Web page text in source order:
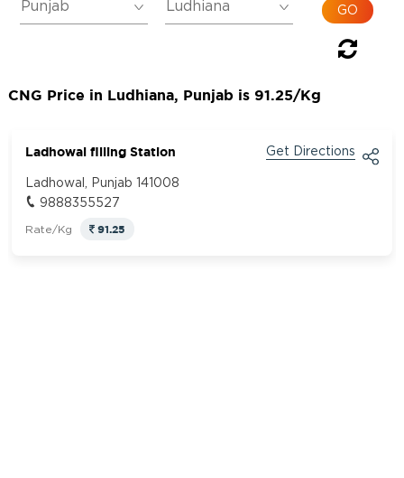
CNG Price in Ludhiana, Punjab is 91.25/Kg
Ladhowal filling Station Get Directions
Ladhowal, Punjab 141008
9888355527
Rate/Kg 91.25